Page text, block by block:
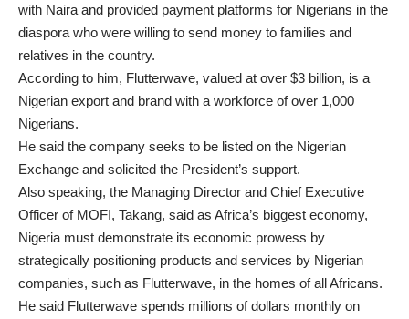
with Naira and provided payment platforms for Nigerians in the
diaspora who were willing to send money to families and
relatives in the country.
According to him, Flutterwave, valued at over $3 billion, is a
Nigerian export and brand with a workforce of over 1,000
Nigerians.
He said the company seeks to be listed on the Nigerian
Exchange and solicited the President’s support.
Also speaking, the Managing Director and Chief Executive
Officer of MOFI, Takang, said as Africa’s biggest economy,
Nigeria must demonstrate its economic prowess by
strategically positioning products and services by Nigerian
companies, such as Flutterwave, in the homes of all Africans.
He said Flutterwave spends millions of dollars monthly on